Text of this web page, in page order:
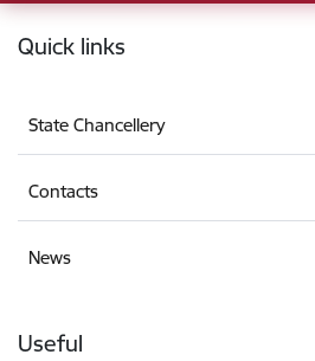
Footer
Quick links
State Chancellery
Contacts
News
Useful